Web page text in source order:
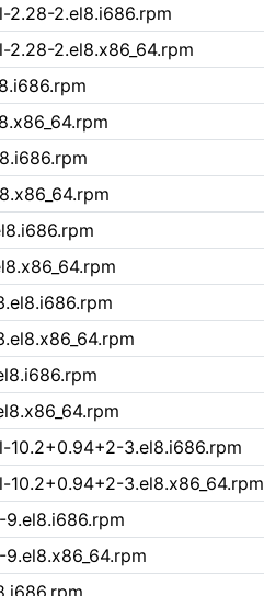
2.el8.i686.rpm
2.el8.x86_64.rpm
3.el8.i686.rpm
3.el8.x86_64.rpm